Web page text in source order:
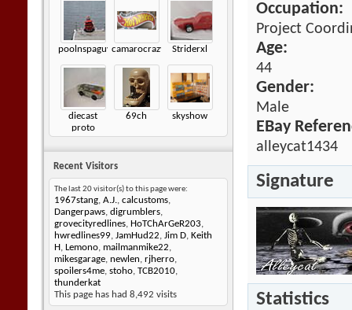
poolnspaguy camarocrazy2 Striderxl
diecast
proto
69ch skyshow
Recent Visitors
The last 20 visitor(s) to this page were:
1967stang, A.J., calcustoms,
Dangerpaws, digrumblers,
grovecityredlines, HoTChArGeR203,
hwredlines99, JamHud22, Jim D, Keith
H , Lemono, mailmanmike22,
mikesgarage, newlen, rjherro,
spoilers4me, stoho, TCB2010,
thunderkat
This page has had 8,492 visits
Occupation:
Project
Age:
44
Gender:
Male
EBay
alleycat1434
Signature
Statistics